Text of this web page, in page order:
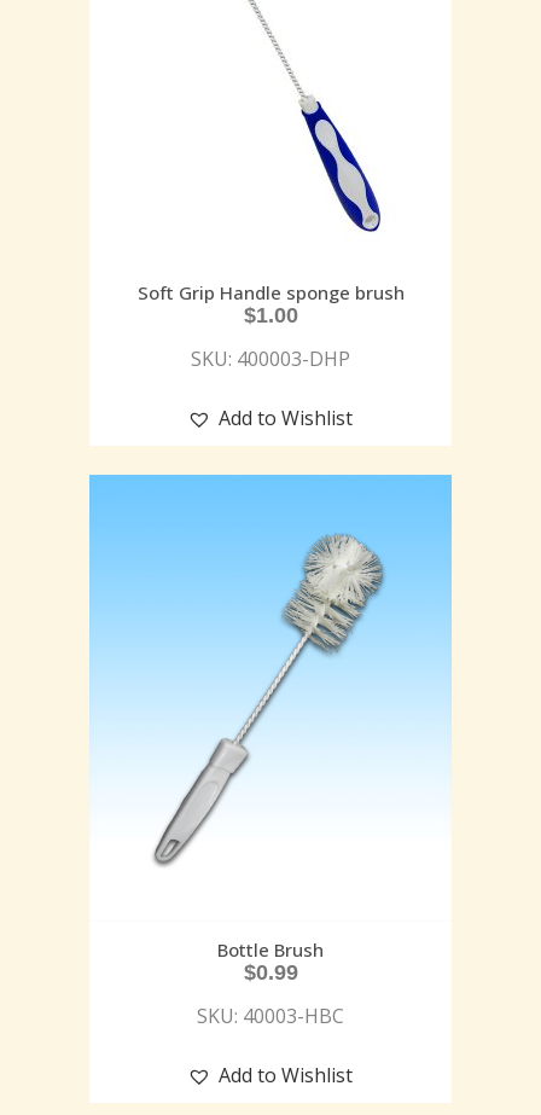
Soft Grip Handle sponge brush
$1.00
SKU: 400003-DHP
Add to Wishlist
Bottle Brush
$0.99
SKU: 40003-HBC
Add to Wishlist